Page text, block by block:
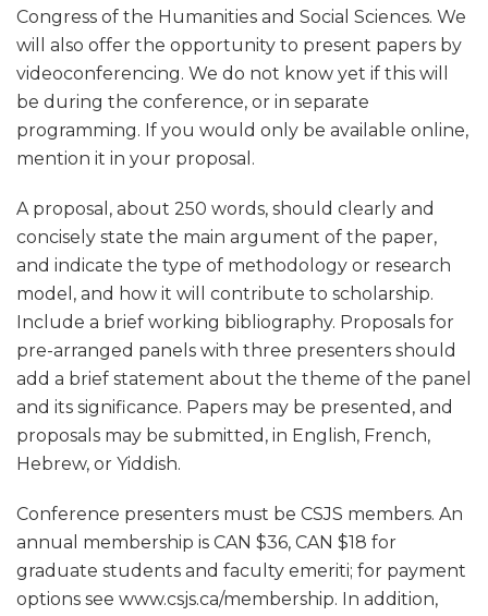
Congress of the Humanities and Social Sciences. We
will also offer the opportunity to present papers by
videoconferencing. We do not know yet if this will
be during the conference, or in separate
programming. If you would only be available online,
mention it in your proposal.
A proposal, about 250 words, should clearly and
concisely state the main argument of the paper,
and indicate the type of methodology or research
model, and how it will contribute to scholarship.
Include a brief working bibliography. Proposals for
pre-arranged panels with three presenters should
add a brief statement about the theme of the panel
and its significance. Papers may be presented, and
proposals may be submitted, in English, French,
Hebrew, or Yiddish.
Conference presenters must be CSJS members. An
annual membership is CAN $36, CAN $18 for
graduate students and faculty emeriti; for payment
options see www.csjs.ca/membership. In addition,